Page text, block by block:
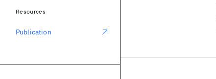
Resources
Publication